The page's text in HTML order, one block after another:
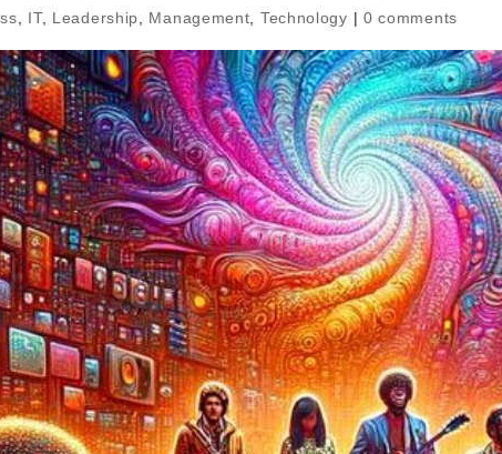
IT, Leadership Management Technology | 0 comments